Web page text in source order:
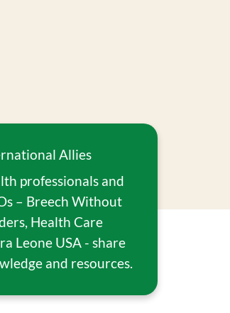
Allies
professionals and
– Breech Without
Health Care
Leone USA - share
and resources.